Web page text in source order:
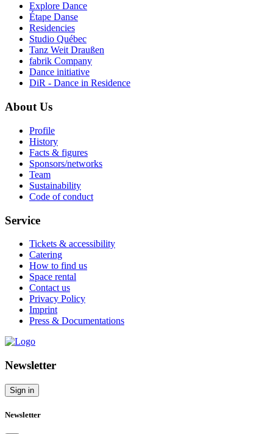
Explore Dance
Étape Danse
Residencies
Studio Québec
Tanz Weit Draußen
fabrik Company
Dance initiative
DiR - Dance in Residence
About Us
Profile
History
Facts & figures
Sponsors/networks
Team
Sustainability
Code of conduct
Service
Tickets & accessibility
Catering
How to find us
Space rental
Contact us
Privacy Policy
Imprint
Press & Documentations
Newsletter
Sign in
Newsletter